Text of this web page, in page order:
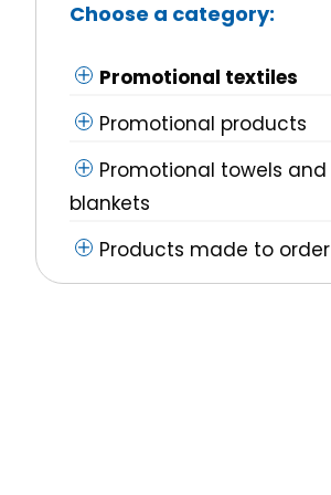
Choose a category:
Promotional textiles
Promotional products
Promotional towels and
blankets
Products made to order